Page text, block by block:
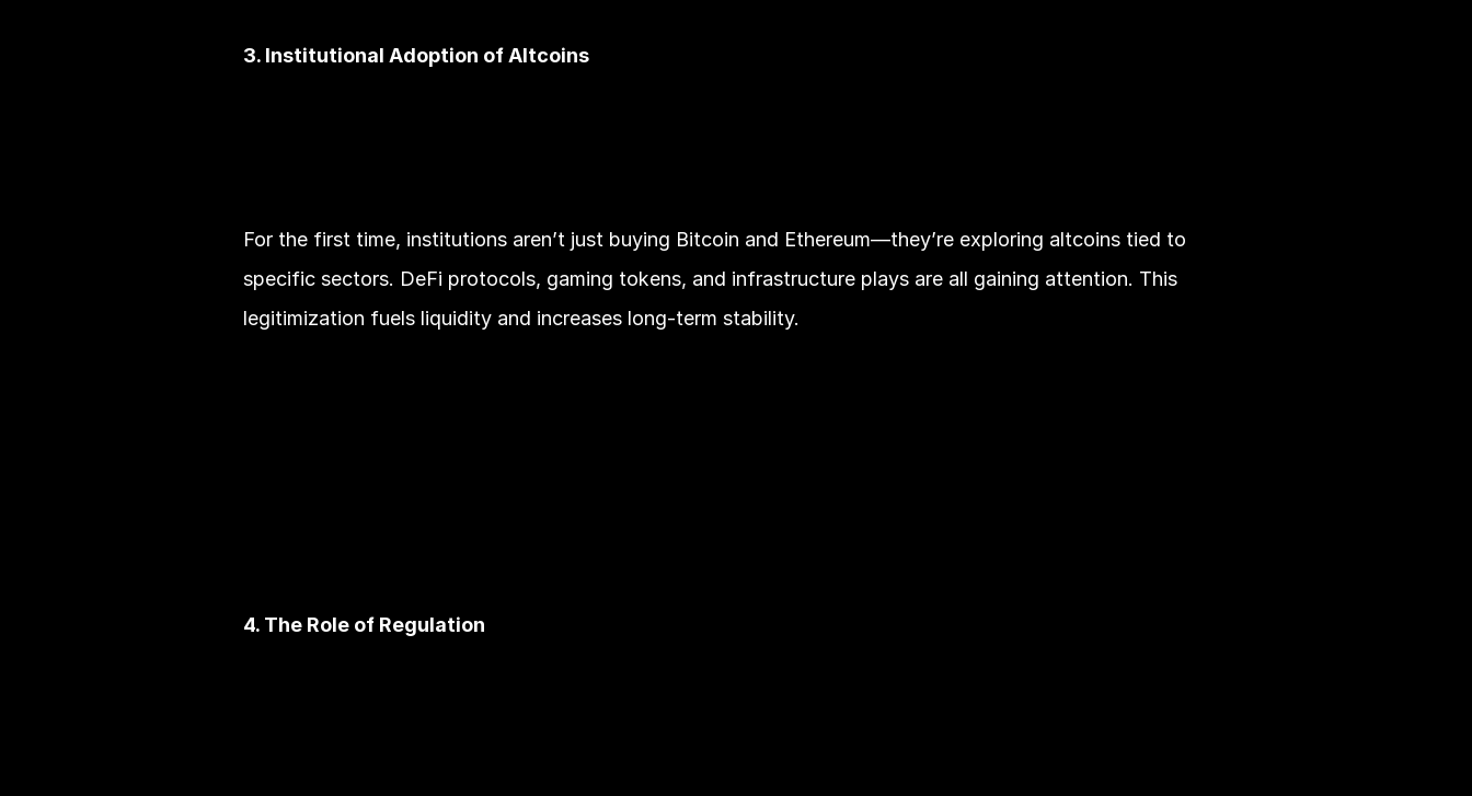
3. Institutional Adoption of Altcoins
For the first time, institutions aren’t just buying Bitcoin and Ethereum—they’re exploring altcoins tied to
specific sectors. DeFi protocols, gaming tokens, and infrastructure plays are all gaining attention. This
legitimization fuels liquidity and increases long-term stability.
4. The Role of Regulation